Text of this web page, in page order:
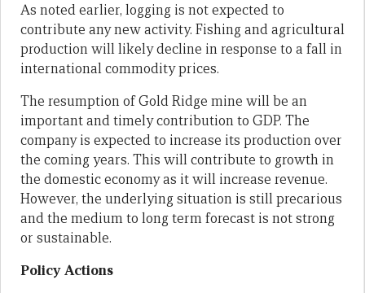
As noted earlier, logging is not expected to
contribute any new activity. Fishing and agricultural
production will likely decline in response to a fall in
international commodity prices.
The resumption of Gold Ridge mine will be an
important and timely contribution to GDP. The
company is expected to increase its production over
the coming years. This will contribute to growth in
the domestic economy as it will increase revenue.
However, the underlying situation is still precarious
and the medium to long term forecast is not strong
or sustainable.
Policy Actions